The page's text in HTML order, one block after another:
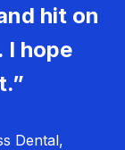
hit on
I hope
Dental,